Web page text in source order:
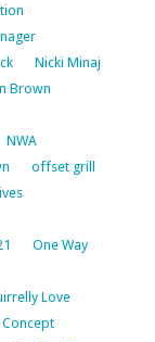
Nicki Minaj
Brown
NWA
offset grill
One Way
Love